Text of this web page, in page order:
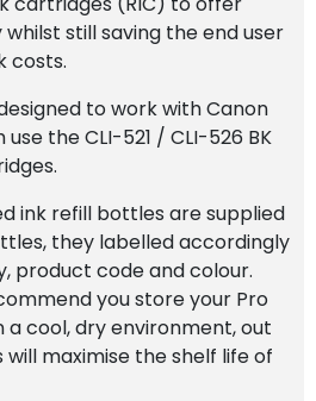
still saving the end user
costs.
to work with Canon
the CLI-521 / CLI-526 BK
ink refill bottles are supplied
they labelled accordingly
product code and colour.
you store your Pro
a cool, dry environment, out
maximise the shelf life of